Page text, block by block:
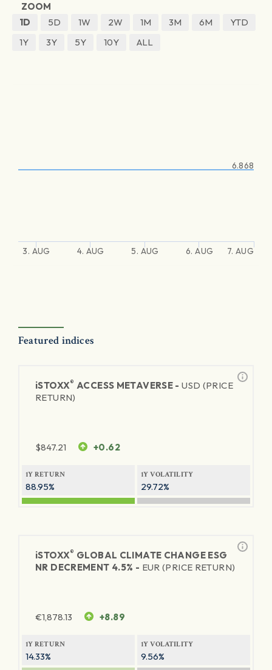
ZOOM
1D
5D 1W 2W 1M 3M 6M
YTD
1Y
3Y 5Y 10Y ALL
3. AUG 4. AUG 5. AUG 6. AUG 7. AUG
6.868
Featured indices
iSTOXX® ACCESS METAVERSE -USD (PRICE
RETURN)
$847.21 +0.62
1Y RETURN
88.95%
1Y VOLATILITY
29.72%
iSTOXX® GLOBAL CLIMATE CHANGE ESG
NR DECREMENT 4.5% - EUR (PRICE RETURN)
€1,878.13 +8.89
1Y RETURN
14.33%
1Y VOLATILITY
9.56%